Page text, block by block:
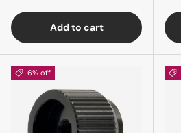
Add to cart
6% off